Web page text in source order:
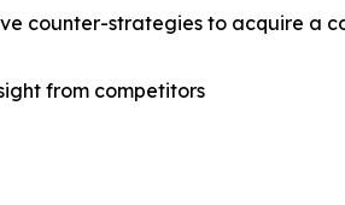
counter-strategies to acquire a
from competitors